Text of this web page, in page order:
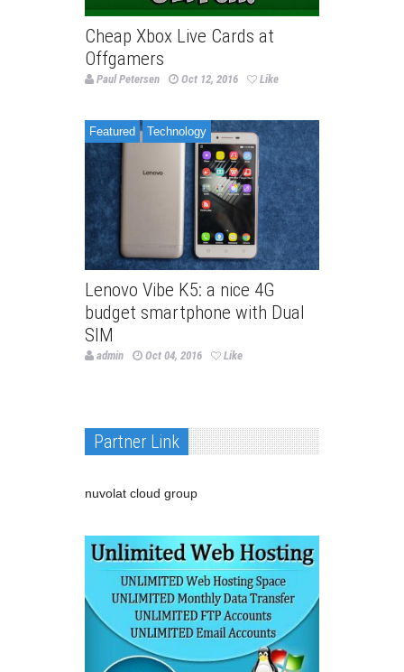
Cheap Xbox Live Cards at
Offgamers
Paul Petersen Oct 12, 2016 Like
Featured Technology
Lenovo Vibe K5: a nice 4G
budget smartphone with Dual
SIM
admin Oct 04, 2016 Like
Partner Link
nuvolat cloud group